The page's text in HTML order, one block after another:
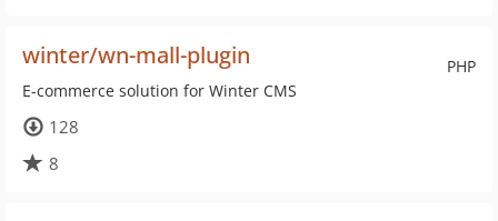
PHP
winter/wn-mall-plugin
E-commerce solution for Winter CMS
128
8